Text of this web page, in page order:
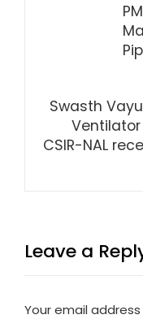
Swasth
CSIR-NAL
Leave a
Your email